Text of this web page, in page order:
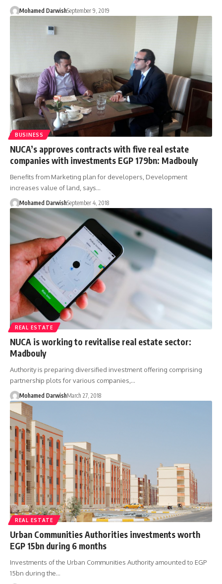
Mohamed DarwishSeptember 9, 2019
BUSINESS
NUCA’s approves contracts with five real estate
companies with investments EGP 179bn: Madbouly
Benefits from Marketing plan for developers, Development
increases value of land, says…
Mohamed DarwishSeptember 4, 2018
REAL ESTATE
NUCA is working to revitalise real estate sector:
Madbouly
Authority is preparing diversified investment offering comprising
partnership plots for various companies,…
Mohamed DarwishMarch 27, 2018
REAL ESTATE
Urban Communities Authorities investments worth
EGP 15bn during 6 months
Investments of the Urban Communities Authority amounted to EGP
15bn during the…